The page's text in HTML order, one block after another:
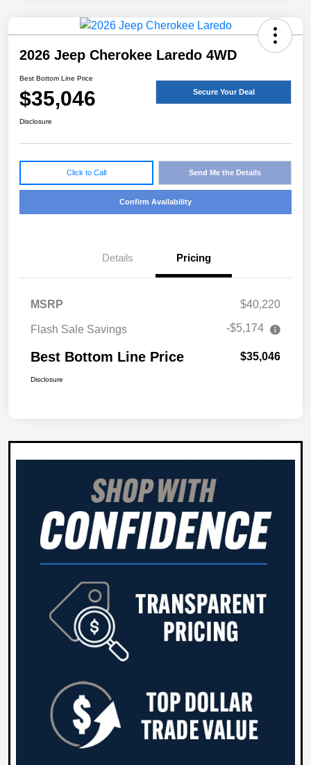
2026 Jeep Cherokee Laredo 4WD
Best Bottom Line Price
$35,046 Secure Your Deal
Disclosure
Click to Call Send Me the Details
Confirm Availability
Details Pricing
MSRP $40,220
Flash Sale Savings -$5,174
Best Bottom Line Price $35,046
Disclosure